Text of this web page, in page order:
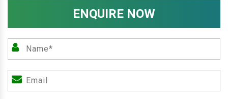
ENQUIRE NOW